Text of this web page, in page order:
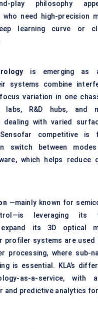
play philosophy
who need high-precision
learning curve or
is emerging as
systems combine
variation in one
labs, R&D hubs, and
dealing with varied
competitive is
switch between
which helps reduce
—mainly known for
leveraging its
its 3D optical
profiler systems are used
processing, where sub-
is essential. KLA’s
as-a-service, with
and predictive analytics